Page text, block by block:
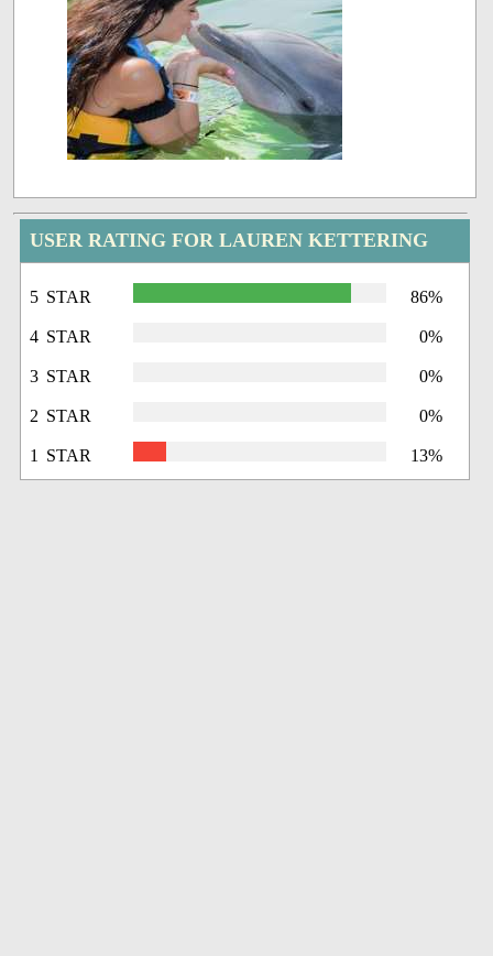
USER RATING FOR LAUREN KETTERING
5 STAR 86%
4 STAR 0%
3 STAR 0%
2 STAR 0%
1 STAR 13%